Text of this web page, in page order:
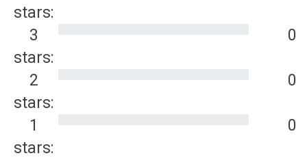
stars:
3
stars:
0
2
stars:
0
1
stars:
0